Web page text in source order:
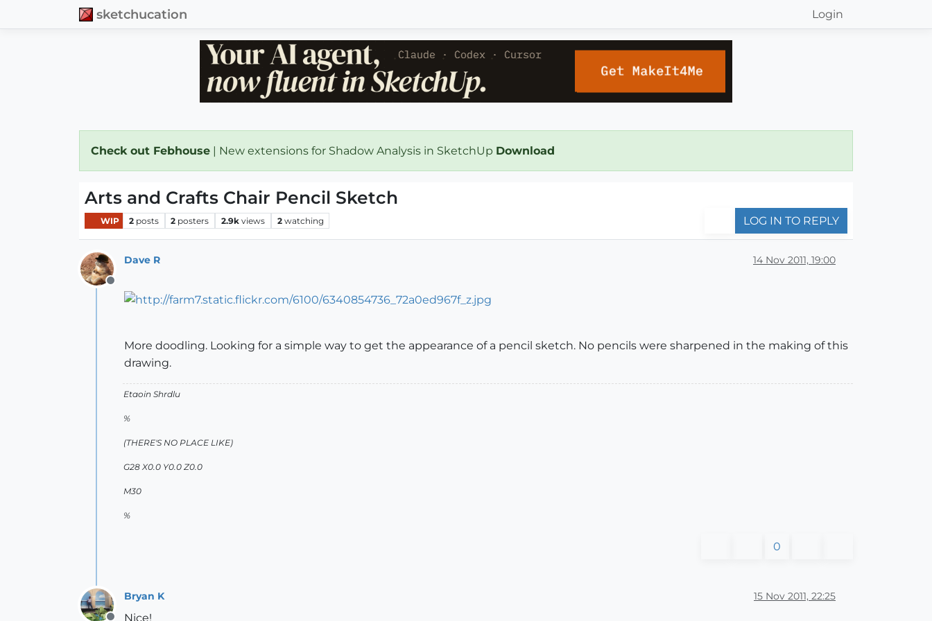
sketchucation Login
Check out Febhouse | New extensions for Shadow Analysis in SketchUp Download
Arts and Crafts Chair Pencil Sketch
WIP 2 posts 2 posters 2.9k views 2 watching LOG IN TO REPLY
Offline
Dave R 14 Nov 2011, 19:00
More doodling. Looking for a simple way to get the appearance of a pencil sketch. No pencils were sharpened in the making of this
drawing.
Etaoin Shrdlu
%
(THERE'S NO PLACE LIKE)
G28 X0.0 Y0.0 Z0.0
M30
%
0
Bryan K 15 Nov 2011, 22:25
Nice!